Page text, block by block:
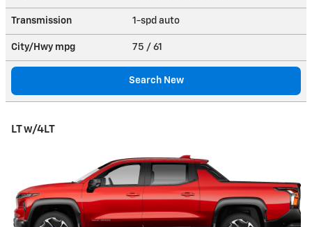
Transmission 1-spd auto
City/Hwy mpg 75 / 61
Search New
LT w/4LT